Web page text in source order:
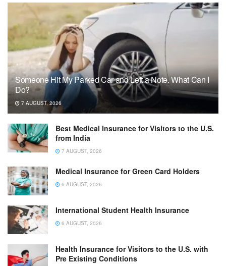
Someone Hit My Parked Car and Left a Note. What Can I
Do?
7 AUGUST, 2026
Best Medical Insurance for Visitors to the U.S.
from India
7 AUGUST, 2026
Medical Insurance for Green Card Holders
6 AUGUST, 2026
International Student Health Insurance
6 AUGUST, 2026
Health Insurance for Visitors to the U.S. with
Pre Existing Conditions